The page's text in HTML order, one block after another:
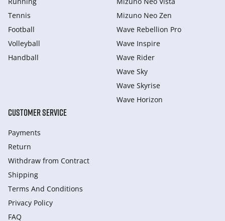
Tennis
Football
Volleyball
Handball
Mizuno Neo Zen
Wave Rebellion Pro
Wave Inspire
Wave Rider
Wave Sky
Wave Skyrise
Wave Horizon
CUSTOMER SERVICE
Payments
Return
Withdraw from Сontract
Shipping
Terms And Conditions
Privacy Policy
FAQ